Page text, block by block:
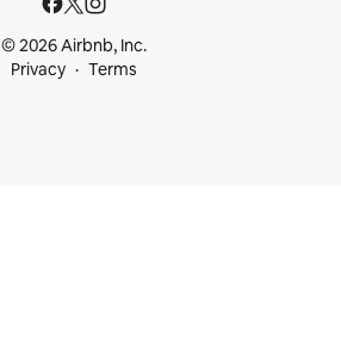
© 2026 Airbnb, Inc.
Privacy
Terms